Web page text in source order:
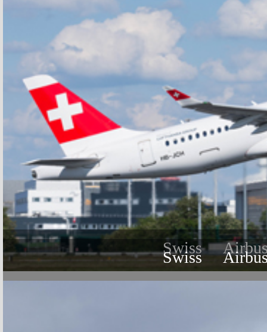
Swiss
Swiss